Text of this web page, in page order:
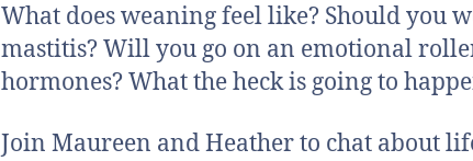
What does weaning feel like? Should you
mastitis? Will you go on an emotional
hormones? What the heck is going to
Join Maureen and Heather to chat about